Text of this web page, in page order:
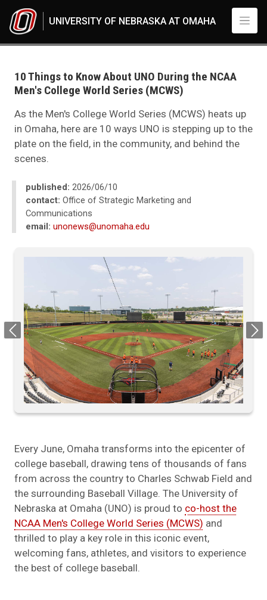
UNIVERSITY OF NEBRASKA AT OMAHA
2025
06
10 Things to Know About UNO During the NCAA Men's College World
10 Things to Know About UNO During the NCAA
Men's College World Series (MCWS)
As the Men's College World Series (MCWS) heats up
in Omaha, here are 10 ways UNO is stepping up to the
plate on the field, in the community, and behind the
scenes.
published: 2026/06/10
contact: Office of Strategic Marketing and
Communications
email: unonews@unomaha.edu
Previous Next
Every June, Omaha transforms into the epicenter of
college baseball, drawing tens of thousands of fans
from across the country to Charles Schwab Field and
the surrounding Baseball Village. The University of
Nebraska at Omaha (UNO) is proud to co-host the
NCAA Men's College World Series (MCWS) and
thrilled to play a key role in this iconic event,
welcoming fans, athletes, and visitors to experience
the best of college baseball.